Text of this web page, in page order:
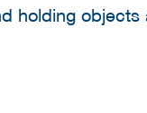
holding objects